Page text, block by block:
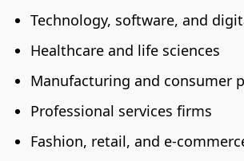
Technology, software, and
Healthcare and life sciences
Manufacturing and consumer
Professional services firms
Fashion, retail, and e-